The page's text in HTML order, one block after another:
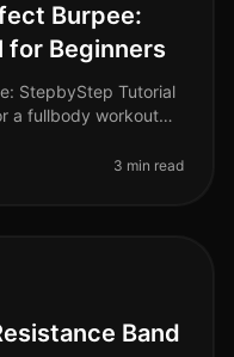
Burpee:
Beginners
StepbyStep Tutorial
a fullbody workout
3 min read
Band